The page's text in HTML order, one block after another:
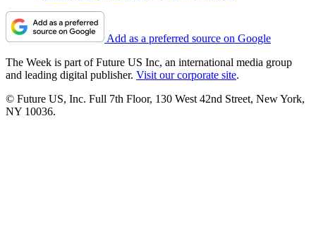
Add as a preferred source on Google
The Week is part of Future US Inc, an international media group
and leading digital publisher. Visit our corporate site.
© Future US, Inc. Full 7th Floor, 130 West 42nd Street, New York,
NY 10036.